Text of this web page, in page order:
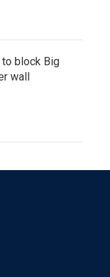
block Big
wall